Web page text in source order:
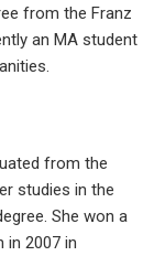
from the Franz
an MA student
from the
studies in the
She won a
in 2007 in